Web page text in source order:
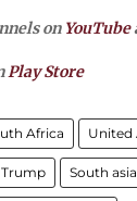
on YouTube
Play Store
Africa United
Trump South